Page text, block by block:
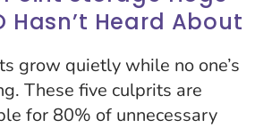
Hasn’t Heard About
grow quietly while no one’s
These five culprits are
for 80% of unnecessary